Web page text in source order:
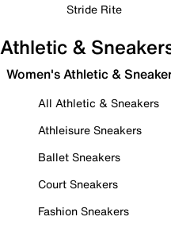
Stride Rite
Athletic &
Women's Athletic &
All Athletic & Sneakers
Athleisure Sneakers
Ballet Sneakers
Court Sneakers
Fashion Sneakers